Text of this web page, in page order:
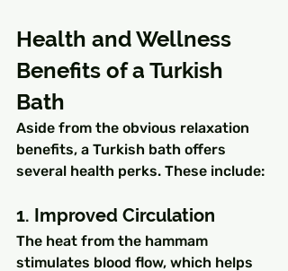
Health and Wellness
Benefits of a Turkish
Bath
Aside from the obvious relaxation
benefits, a Turkish bath offers
several health perks. These include:
1. Improved Circulation
The heat from the hammam
stimulates blood flow, which helps